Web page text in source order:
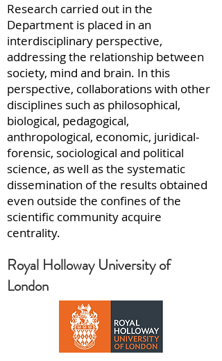
Research carried out in the
Department is placed in an
interdisciplinary perspective,
addressing the relationship between
society, mind and brain. In this
perspective, collaborations with other
disciplines such as philosophical,
biological, pedagogical,
anthropological, economic, juridical-
forensic, sociological and political
science, as well as the systematic
dissemination of the results obtained
even outside the confines of the
scientific community acquire
centrality.
Royal Holloway University of
London